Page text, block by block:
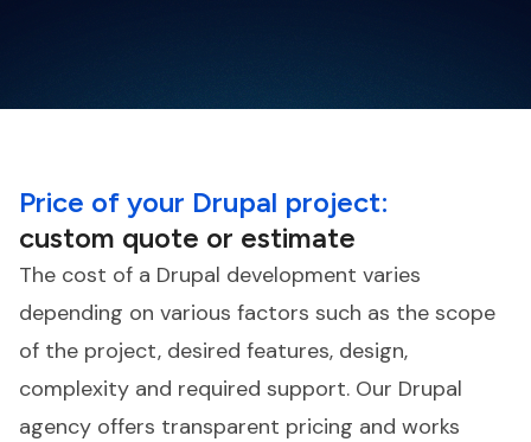
Price of your Drupal project:
custom quote or estimate
The cost of a Drupal development varies
depending on various factors such as the scope
of the project, desired features, design,
complexity and required support. Our Drupal
agency offers transparent pricing and works